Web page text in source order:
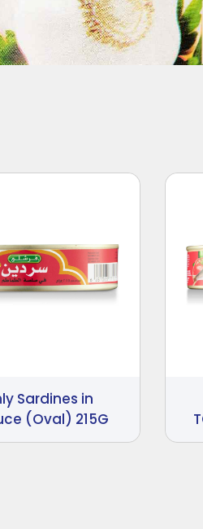
Sardines in
(Oval) 215G